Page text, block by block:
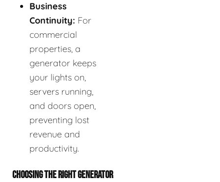
Business
Continuity: For
commercial
properties, a
generator keeps
your lights on,
servers running,
and doors open,
preventing lost
revenue and
productivity.
CHOOSING THE RIGHT GENERATOR